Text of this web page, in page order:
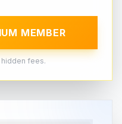
MEMBER
hidden fees.